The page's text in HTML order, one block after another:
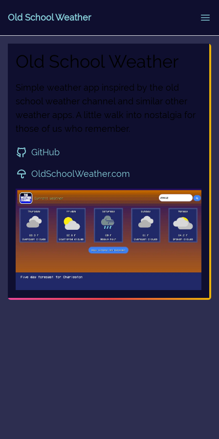
Old School Weather
Old School Weather
Simple weather app inspired by the old
school weather channel and similar other
weather apps. A little walk into nostalgia for
those of us who remember.
GitHub
OldSchoolWeather.com